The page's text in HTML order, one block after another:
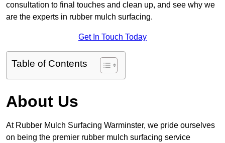
consultation to final touches and clean up, and see why we
are the experts in rubber mulch surfacing.
Get In Touch Today
Table of Contents
About Us
At Rubber Mulch Surfacing Warminster, we pride ourselves
on being the premier rubber mulch surfacing service